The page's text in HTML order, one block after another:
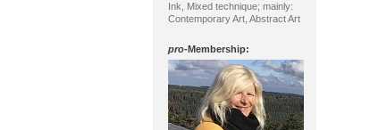
Ink, Mixed technique; mainly:
Contemporary Art, Abstract Art
pro-Membership: